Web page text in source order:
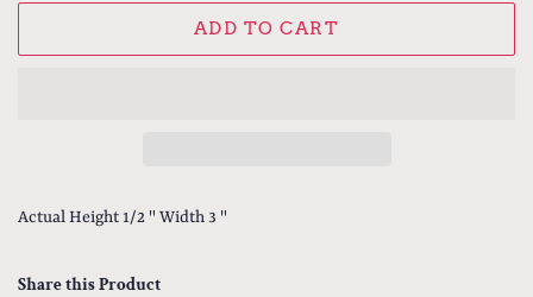
ADD TO CART
Actual Height 1/2 " Width 3 "
Share this Product